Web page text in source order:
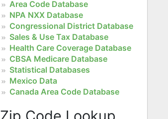
Area Code Database
NPA NXX Database
Congressional District Database
Sales & Use Tax Database
Health Care Coverage Database
CBSA Medicare Database
Statistical Databases
Mexico Data
Canada Area Code Database